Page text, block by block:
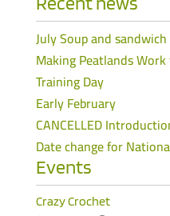
July Soup and
Making Peatlands
Training Day
Early February
CANCELLED
Date change for
Events
Crazy Crochet